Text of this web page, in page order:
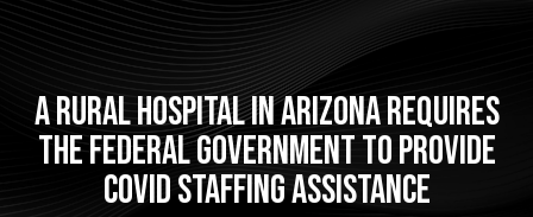
A rural hospital in Arizona requires
the federal government to provide
COVID staffing assistance